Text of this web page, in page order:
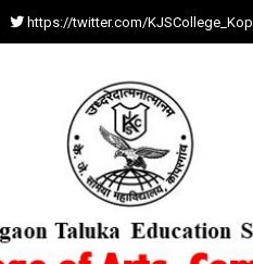
https://twitter.com/KJSCollege_Kop